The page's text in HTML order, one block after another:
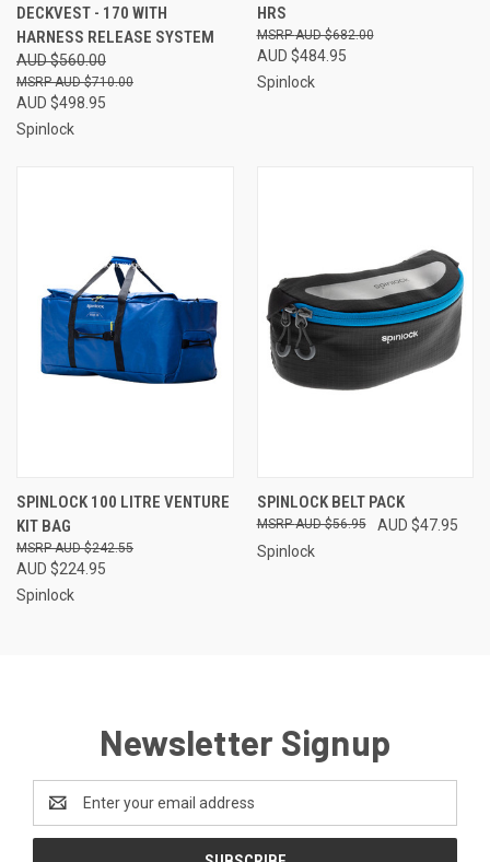
DECKVEST - 170 WITH
HARNESS RELEASE SYSTEM
AUD $560.00
AUD $498.95
AUD $710.00
Spinlock
HRS
AUD $484.95
AUD $682.00
Spinlock
SPINLOCK 100 LITRE VENTURE
KIT BAG
AUD $224.95
AUD $242.55
Spinlock
SPINLOCK BELT PACK
AUD $47.95
AUD $56.95
Spinlock
Newsletter Signup
Address